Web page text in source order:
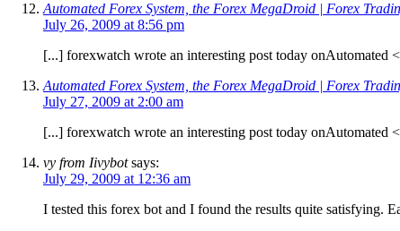
Automated Forex System, the Forex MegaDroid | Forex
July 26, 2009 at 8:56 pm
[...] forexwatch wrote an interesting post today
Automated Forex System, the Forex MegaDroid | Forex
July 27, 2009 at 2:00 am
[...] forexwatch wrote an interesting post today
vy from Iivybot says:
July 29, 2009 at 12:36 am
I tested this forex bot and I found the results quite satisfying.